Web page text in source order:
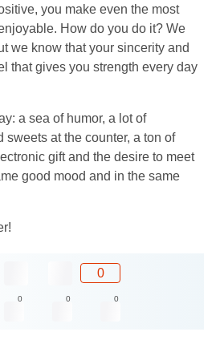
you make even the most
How do you do it? We
we know that your sincerity and
that gives you strength every day
a sea of ​​humor, a lot of
sweets at the counter, a ton of
gift and the desire to meet
good mood and in the same
0
0 0 0